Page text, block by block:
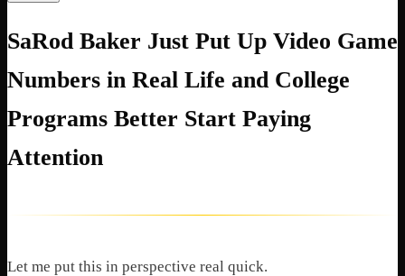
SaRod Baker Just Put Up Video Game
Numbers in Real Life and College
Programs Better Start Paying
Attention
Let me put this in perspective real quick.